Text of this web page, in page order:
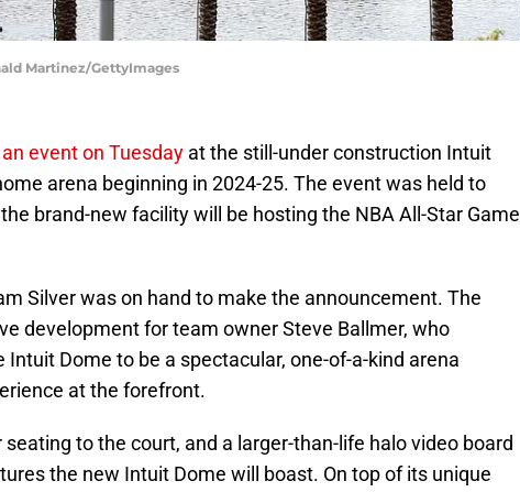
Martinez/GettyImages
event on Tuesday at the still-under construction Intuit
arena beginning in 2024-25. The event was held to
brand-new facility will be hosting the NBA All-Star Game
Silver was on hand to make the announcement. The
development for team owner Steve Ballmer, who
Dome to be a spectacular, one-of-a-kind arena
at the forefront.
to the court, and a larger-than-life halo video board
the new Intuit Dome will boast. On top of its unique